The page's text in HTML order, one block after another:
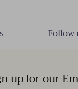
Follow
up for our